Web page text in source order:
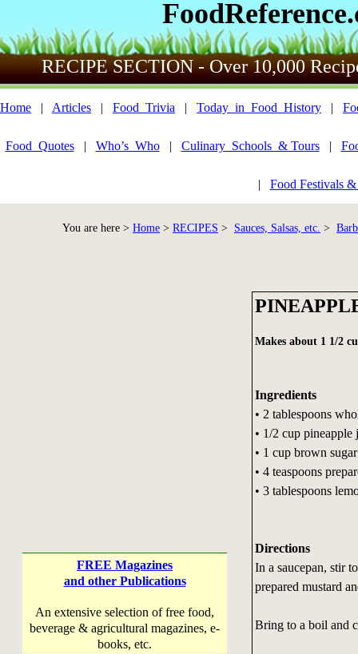
RECIPE SECTION - Over 10,000
Home | Articles | Food_Trivia | Today_in_Food_History |
Food_Quotes| Who’s_Who| Culinary_Schools_& Tours|
| Food Festivals
You are here > Home > RECIPES > Sauces, Salsas, etc. >
FREE Magazines
and other Publications
An extensive selection of free food,
beverage & agricultural magazines, e-
books, etc.
Makes about 1 1/2
Ingredients
• 2 tablespoons
• 1/2 cup pineapple
• 1 cup brown sugar
• 4 teaspoons
• 3 tablespoons
Directions
In a saucepan, stir
prepared mustard
Bring to a boil and